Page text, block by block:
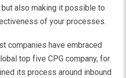
also making it possible to
of your processes.
companies have embraced
top five CPG company, for
its process around inbound